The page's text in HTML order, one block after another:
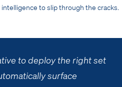
to slip through the cracks.
to deploy the right set
surface